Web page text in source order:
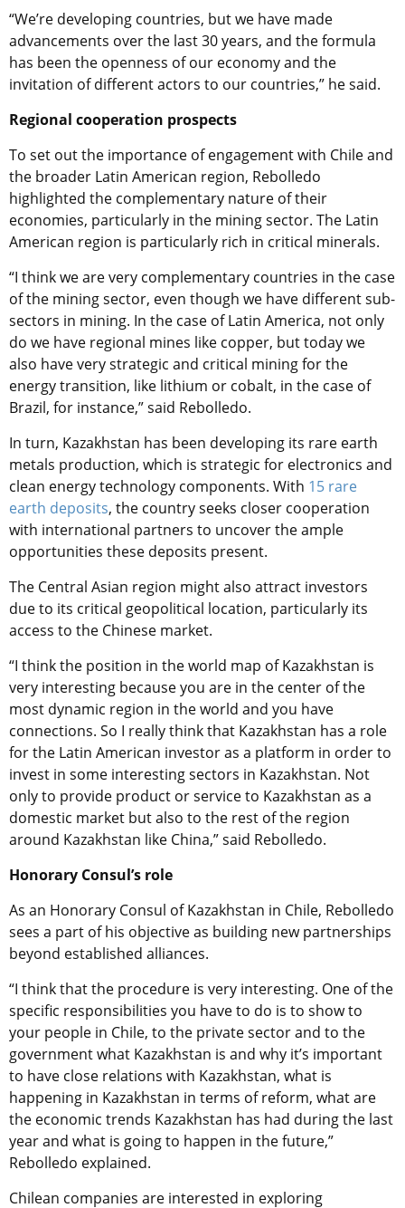
“We’re developing countries, but we have made
advancements over the last 30 years, and the formula
has been the openness of our economy and the
invitation of different actors to our countries,” he said.
Regional cooperation prospects
To set out the importance of engagement with Chile and
the broader Latin American region, Rebolledo
highlighted the complementary nature of their
economies, particularly in the mining sector. The Latin
American region is particularly rich in critical minerals.
“I think we are very complementary countries in the case
of the mining sector, even though we have different sub-
sectors in mining. In the case of Latin America, not only
do we have regional mines like copper, but today we
also have very strategic and critical mining for the
energy transition, like lithium or cobalt, in the case of
Brazil, for instance,” said Rebolledo.
In turn, Kazakhstan has been developing its rare earth
metals production, which is strategic for electronics and
clean energy technology components. With 15 rare
earth deposits, the country seeks closer cooperation
with international partners to uncover the ample
opportunities these deposits present.
The Central Asian region might also attract investors
due to its critical geopolitical location, particularly its
access to the Chinese market.
“I think the position in the world map of Kazakhstan is
very interesting because you are in the center of the
most dynamic region in the world and you have
connections. So I really think that Kazakhstan has a role
for the Latin American investor as a platform in order to
invest in some interesting sectors in Kazakhstan. Not
only to provide product or service to Kazakhstan as a
domestic market but also to the rest of the region
around Kazakhstan like China,” said Rebolledo.
Honorary Consul’s role
As an Honorary Consul of Kazakhstan in Chile, Rebolledo
sees a part of his objective as building new partnerships
beyond established alliances.
“I think that the procedure is very interesting. One of the
specific responsibilities you have to do is to show to
your people in Chile, to the private sector and to the
government what Kazakhstan is and why it’s important
to have close relations with Kazakhstan, what is
happening in Kazakhstan in terms of reform, what are
the economic trends Kazakhstan has had during the last
year and what is going to happen in the future,”
Rebolledo explained.
Chilean companies are interested in exploring